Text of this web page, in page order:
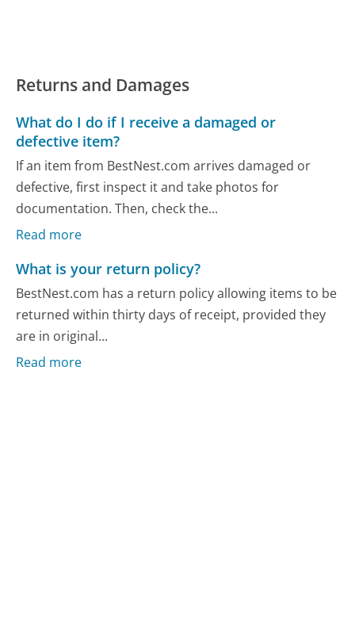
Returns and Damages
What do I do if I receive a damaged or
defective item?
If an item from BestNest.com arrives damaged or
defective, first inspect it and take photos for
documentation. Then, check the...
Read more
What is your return policy?
BestNest.com has a return policy allowing items to be
returned within thirty days of receipt, provided they
are in original...
Read more